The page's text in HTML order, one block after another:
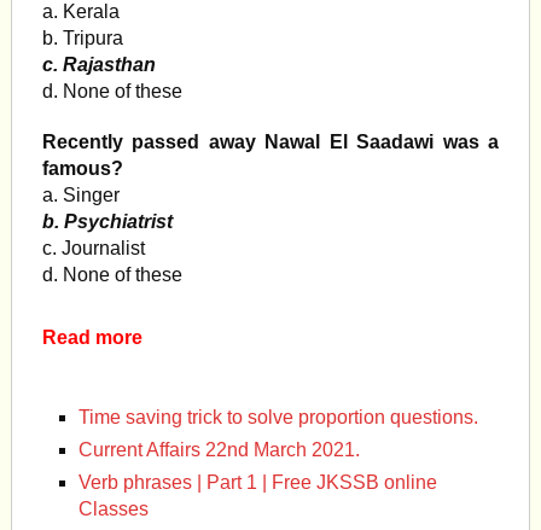
a. Kerala
b. Tripura
c. Rajasthan
d. None of these
Recently passed away Nawal El Saadawi was a
famous?
a. Singer
b. Psychiatrist
c. Journalist
d. None of these
Read more
Time saving trick to solve proportion questions.
Current Affairs 22nd March 2021.
Verb phrases | Part 1 | Free JKSSB online
Classes